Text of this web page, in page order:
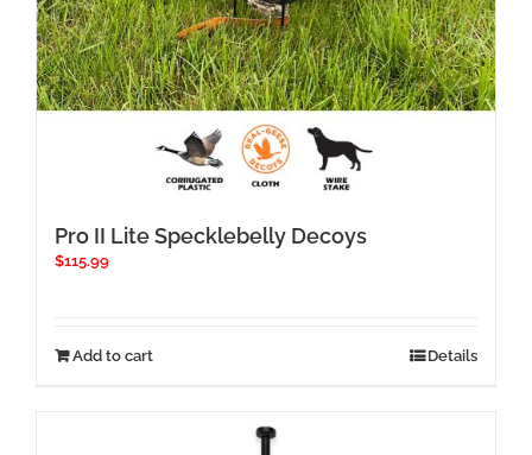
Pro II Lite Specklebelly Decoys
$115.99
Add to cart Details